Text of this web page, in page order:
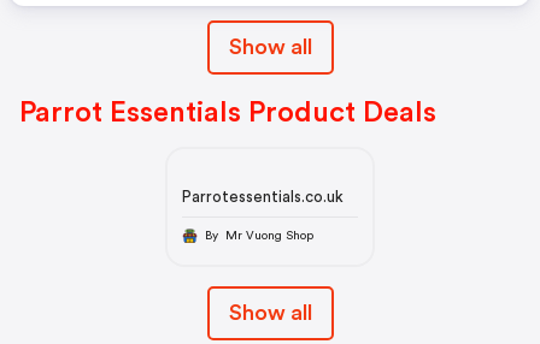
Show all
Parrot Essentials Product Deals
Parrotessentials.co.uk
By Mr Vuong Shop
Show all